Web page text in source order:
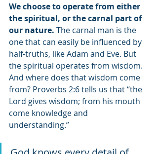
We choose to operate from either
the spiritual, or the carnal part of
our nature. The carnal man is the
one that can easily be influenced by
half-truths, like Adam and Eve. But
the spiritual operates from wisdom.
And where does that wisdom come
from? Proverbs 2:6 tells us that “the
Lord gives wisdom; from his mouth
come knowledge and
understanding.”